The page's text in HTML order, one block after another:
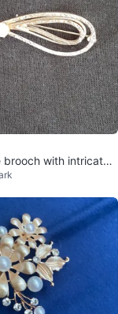
with intricate s
& pearl.